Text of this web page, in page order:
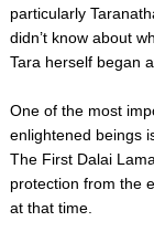
particularly
didn’t know about
Tara herself began
One of the most
enlightened beings
The First Dalai
protection from the
at that time.